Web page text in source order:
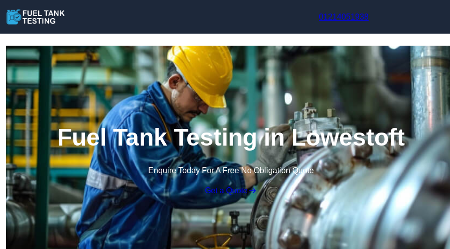
01214051938
Fuel Tank Testing in Lowestoft
Enquire Today For A Free No Obligation Quote
Get a Quote